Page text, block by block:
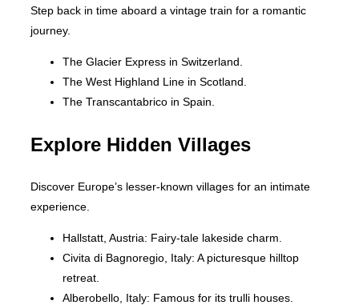
Step back in time aboard a vintage train for a romantic
journey.
The Glacier Express in Switzerland.
The West Highland Line in Scotland.
The Transcantabrico in Spain.
Explore Hidden Villages
Discover Europe’s lesser-known villages for an intimate
experience.
Hallstatt, Austria: Fairy-tale lakeside charm.
Civita di Bagnoregio, Italy: A picturesque hilltop
retreat.
Alberobello, Italy: Famous for its trulli houses.